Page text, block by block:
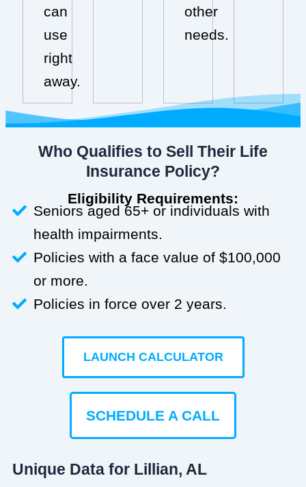
can
use
right
away.
other
needs.
Who Qualifies to Sell Their Life
Insurance Policy?
Eligibility Requirements:
Seniors aged 65+ or individuals with
health impairments.
Policies with a face value of $100,000
or more.
Policies in force over 2 years.
LAUNCH CALCULATOR
SCHEDULE A CALL
Unique Data for Lillian, AL